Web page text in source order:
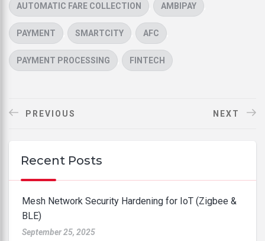
AUTOMATIC FARE COLLECTION AMBIPAY
PAYMENT SMARTCITY AFC
PAYMENT PROCESSING FINTECH
PREVIOUS NEXT
Recent Posts
Mesh Network Security Hardening for IoT (Zigbee &
BLE)
September 25, 2025